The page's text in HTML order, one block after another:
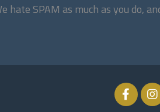
hate SPAM as much as you do,